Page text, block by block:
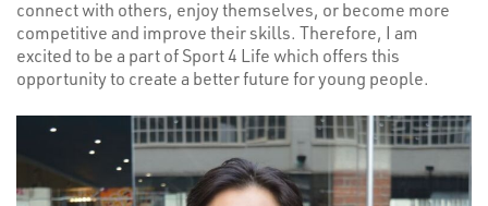
connect with others, enjoy themselves, or become more
competitive and improve their skills. Therefore, I am
excited to be a part of Sport 4 Life which offers this
opportunity to create a better future for young people.